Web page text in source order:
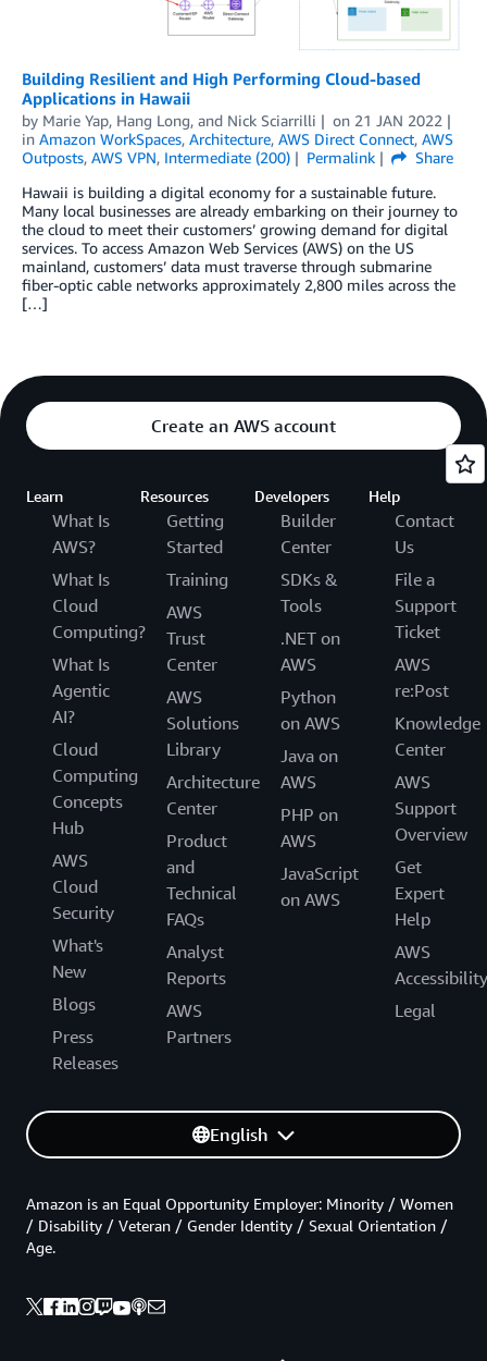
Building Resilient and High Performing Cloud-based
Applications in Hawaii
by Marie Yap, Hang Long, and Nick Sciarrilli on 21 JAN 2022
in Amazon WorkSpaces, Architecture, AWS Direct Connect, AWS
Outposts, AWS VPN, Intermediate (200) Permalink
Share
Hawaii is building a digital economy for a sustainable future.
Many local businesses are already embarking on their journey to
the cloud to meet their customers’ growing demand for digital
services. To access Amazon Web Services (AWS) on the US
mainland, customers’ data must traverse through submarine
fiber-optic cable networks approximately 2,800 miles across the
[…]
Create an AWS account
Learn
What Is
AWS?
What Is
Cloud
Computing?
What Is
Agentic
AI?
Cloud
Computing
Concepts
Hub
AWS
Cloud
Security
What's
New
Blogs
Press
Releases
Resources
Getting
Started
Training
AWS
Trust
Center
AWS
Solutions
Library
Architecture
Center
Product
and
Technical
FAQs
Analyst
Reports
AWS
Partners
Developers
Builder
Center
SDKs &
Tools
.NET on
AWS
Python
on AWS
Java on
AWS
PHP on
AWS
JavaScript
on AWS
Help
Contact
Us
File a
Support
Ticket
AWS
re:Post
Knowledge
Center
AWS
Support
Overview
Get
Expert
Help
AWS
Accessibility
Legal
English
Amazon is an Equal Opportunity Employer: Minority / Women
/ Disability / Veteran / Gender Identity / Sexual Orientation /
Age.